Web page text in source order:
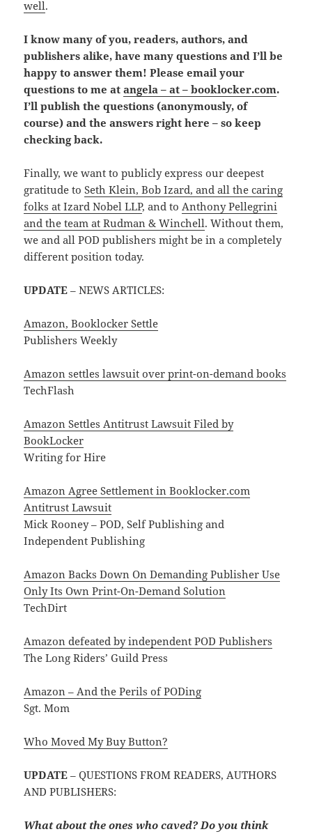
well.
I know many of you, readers, authors, and
publishers alike, have many questions and I’ll be
happy to answer them! Please email your
questions to me atangela – at – booklocker.com.
I’ll publish the questions (anonymously, of
course) and the answers right here – so keep
checking back.
Finally, we want to publicly express our deepest
gratitude toSeth Klein, Bob Izard, and all the caring
folks at Izard Nobel LLP, and toAnthony Pellegrini
and the team at Rudman & Winchell. Without them,
we and all POD publishers might be in a completely
different position today.
UPDATE – NEWS ARTICLES:
Amazon, Booklocker Settle
Publishers Weekly
Amazon settles lawsuit over print-on-demand books
TechFlash
Amazon Settles Antitrust Lawsuit Filed by
BookLocker
Writing for Hire
Amazon Agree Settlement in Booklocker.com
Antitrust Lawsuit
Mick Rooney – POD, Self Publishing and
Independent Publishing
Amazon Backs Down On Demanding Publisher Use
Only Its Own Print-On-Demand Solution
TechDirt
Amazon defeated by independent POD Publishers
The Long Riders’ Guild Press
Amazon – And the Perils of PODing
Sgt. Mom
Who Moved My Buy Button?
UPDATE – QUESTIONS FROM READERS, AUTHORS
AND PUBLISHERS:
What about the ones who caved? Do you think